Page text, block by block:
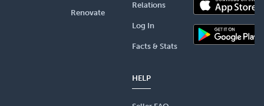
Renovate
Relations
Log In
Facts & Stats
HELP